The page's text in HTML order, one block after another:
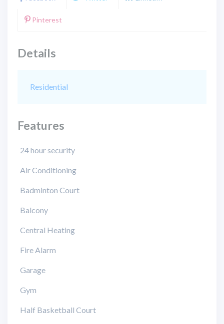
Pinterest
Details
Residential
Features
24 hour security
Air Conditioning
Badminton Court
Balcony
Central Heating
Fire Alarm
Garage
Gym
Half Basketball Court